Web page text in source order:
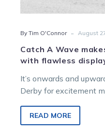
By Tim O'Connor - August
Catch A Wave
with flawless
It’s onwards and
Derby for excitement
READ MORE